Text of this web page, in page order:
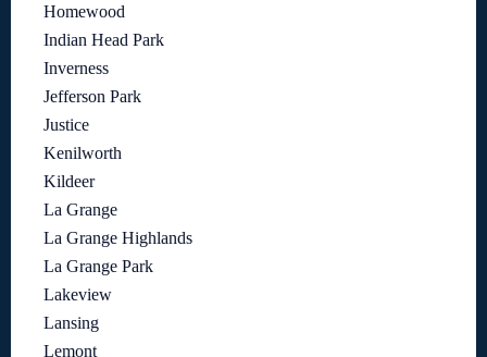
Homewood
Indian Head Park
Inverness
Jefferson Park
Justice
Kenilworth
Kildeer
La Grange
La Grange Highlands
La Grange Park
Lakeview
Lansing
Lemont